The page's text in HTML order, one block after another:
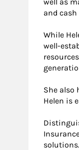
and
While
well-
She also
Helen is